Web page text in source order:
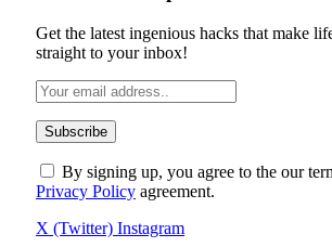
Get the latest ingenious hacks that make
straight to your inbox!
By signing up, you agree to the our
Privacy Policy agreement.
X (Twitter) Instagram